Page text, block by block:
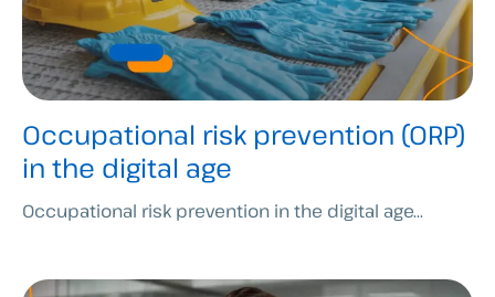
Occupational risk prevention (ORP)
in the digital age
Occupational risk prevention in the digital age...